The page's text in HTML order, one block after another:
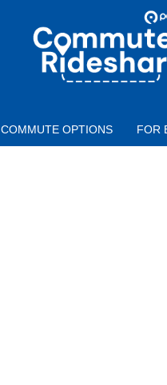
COMMUTER
RIDESHARE
COMMUTE OPTIONS FOR